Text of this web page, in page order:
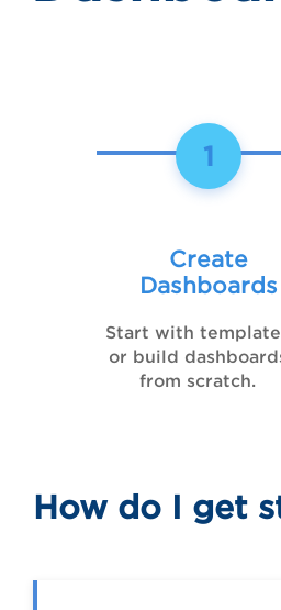
1
Create
Dashboards
Start with
or build
from scratch.
How do I get